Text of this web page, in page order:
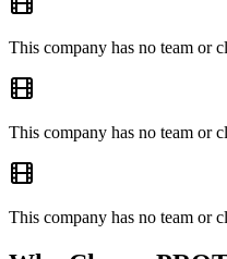
This company has no team or
This company has no team or
This company has no team or